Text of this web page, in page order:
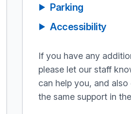
Parking
Accessibility
If you have any
please let our staff
can help you, and
the same support in